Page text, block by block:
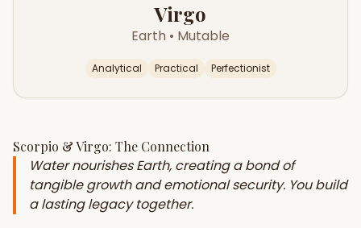
Virgo
Earth • Mutable
Analytical Practical Perfectionist
Scorpio &Virgo: The Connection
Water nourishes Earth, creating a bond of
tangible growth and emotional security. You build
a lasting legacy together.